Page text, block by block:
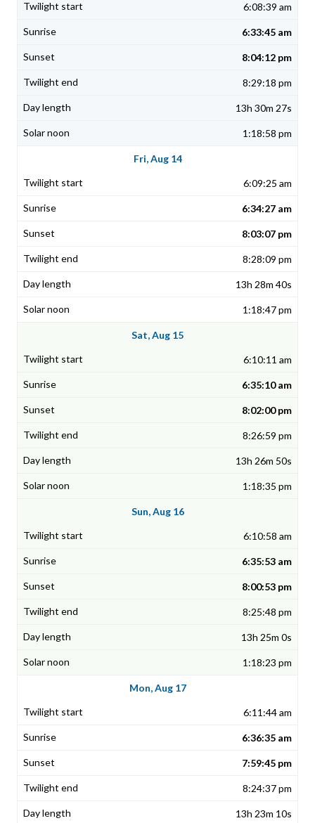
6:08:39 am
6:33:45 am
8:04:12 pm
8:29:18 pm
13h 30m 27s
1:18:58 pm
Fri, Aug 14
6:09:25 am
6:34:27 am
8:03:07 pm
8:28:09 pm
13h 28m 40s
1:18:47 pm
Sat, Aug 15
6:10:11 am
6:35:10 am
8:02:00 pm
8:26:59 pm
13h 26m 50s
1:18:35 pm
Sun, Aug 16
6:10:58 am
6:35:53 am
8:00:53 pm
8:25:48 pm
13h 25m 0s
1:18:23 pm
Mon, Aug 17
6:11:44 am
6:36:35 am
7:59:45 pm
8:24:37 pm
13h 23m 10s